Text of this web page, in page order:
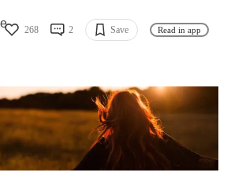
268 2 Save Read in app